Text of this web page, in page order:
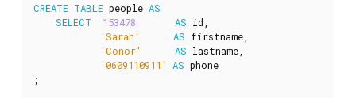
CREATE TABLE people AS
SELECT
153478 AS id
'Sarah'
AS firstname
'Conor'
AS lastname
'0609110911'
AS phone
;